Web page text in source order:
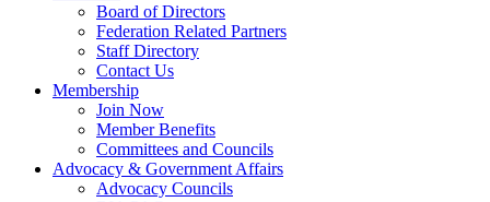
Board of Directors
Federation Related Partners
Staff Directory
Contact Us
Membership
Join Now
Member Benefits
Committees and Councils
Advocacy & Government Affairs
Advocacy Councils